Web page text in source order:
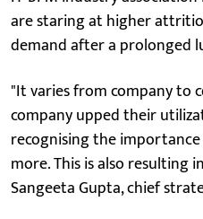
are staring at higher
demand after a prolonged
"It varies from company to
company upped their
recognising the
more. This is also resulting
Sangeeta Gupta, chief